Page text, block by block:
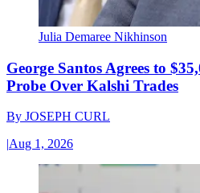
Julia Demaree Nikhinson
George Santos Agrees to
Probe Over Kalshi Trades
By JOSEPH CURL
|Aug 1, 2026